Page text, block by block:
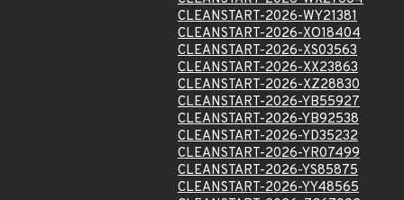
CLEANSTART-2026-WY21381
CLEANSTART-2026-XO18404
CLEANSTART-2026-XS03563
CLEANSTART-2026-XX23863
CLEANSTART-2026-XZ28830
CLEANSTART-2026-YB55927
CLEANSTART-2026-YB92538
CLEANSTART-2026-YD35232
CLEANSTART-2026-YR07499
CLEANSTART-2026-YS85875
CLEANSTART-2026-YY48565